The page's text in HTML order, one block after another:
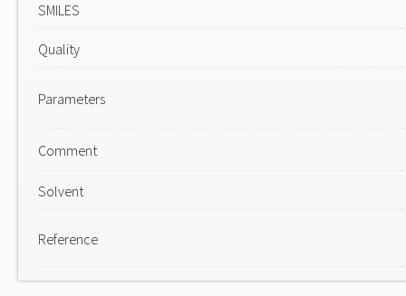
SMILES
Quality
Parameters
Comment
Solvent
Reference